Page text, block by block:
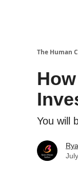
The Human
You will